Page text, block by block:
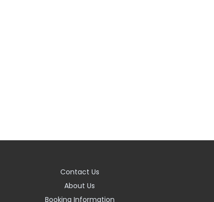
Contact Us
About Us
Booking Information